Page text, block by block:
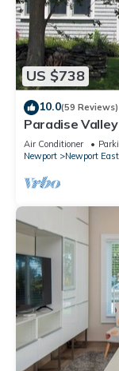
US $738
10.0(59 Reviews)
Paradise
Air Conditioner
Newport
Newport East